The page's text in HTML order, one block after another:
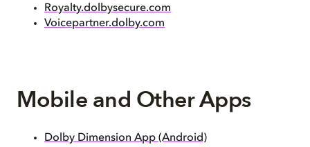
Royalty.dolbysecure.com
Voicepartner.dolby.com
Mobile and Other Apps
Dolby Dimension App (Android)